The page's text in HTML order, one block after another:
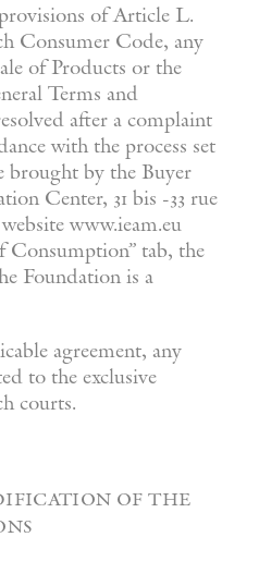
of Article L.
Consumer Code, any
of Products or the
Terms and
after a complaint
with the process set
brought by the Buyer
Center, 31 bis -33 rue
www.ieam.eu
Consumption” tab, the
Foundation is a
agreement, any
to the exclusive
courts.
of the